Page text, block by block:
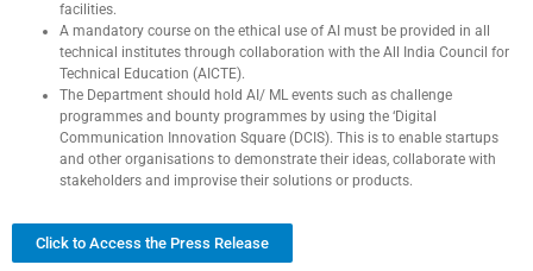
facilities.
A mandatory course on the ethical use of AI must be provided in all
technical institutes through collaboration with the All India Council for
Technical Education (AICTE).
The Department should hold AI/ ML events such as challenge
programmes and bounty programmes by using the ‘Digital
Communication Innovation Square (DCIS). This is to enable startups
and other organisations to demonstrate their ideas, collaborate with
stakeholders and improvise their solutions or products.
Click to Access the Press Release